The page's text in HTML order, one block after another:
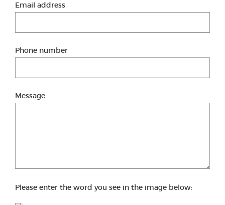
Email address
Phone number
Message
Please enter the word you see in the image below: